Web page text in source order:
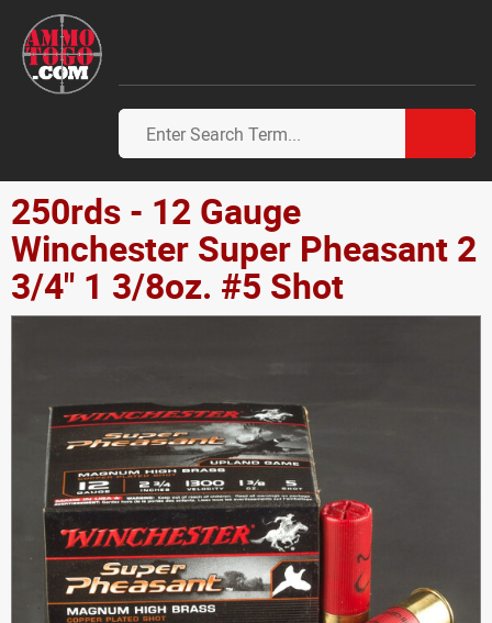
250rds - 12 Gauge
Winchester Super Pheasant 2
3/4" 1 3/8oz. #5 Shot